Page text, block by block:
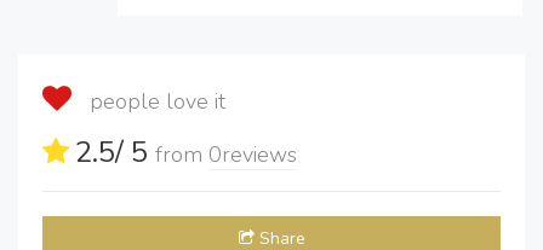
people love it
2.5/ 5 from 0reviews
Share